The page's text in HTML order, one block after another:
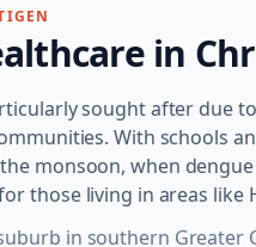
in
sought after due
With schools
monsoon, when
those living in areas like
in southern Greater